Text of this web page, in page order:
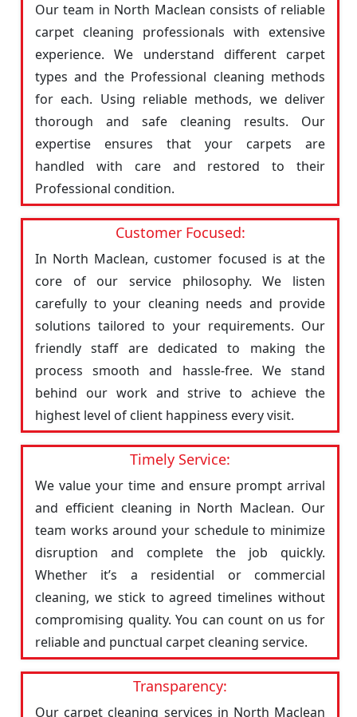
Our team in North Maclean consists of reliable
carpet cleaning professionals with extensive
experience. We understand different carpet
types and the Professional cleaning methods
for each. Using reliable methods, we deliver
thorough and safe cleaning results. Our
expertise ensures that your carpets are
handled with care and restored to their
Professional condition.
Customer Focused:
In North Maclean, customer focused is at the
core of our service philosophy. We listen
carefully to your cleaning needs and provide
solutions tailored to your requirements. Our
friendly staff are dedicated to making the
process smooth and hassle-free. We stand
behind our work and strive to achieve the
highest level of client happiness every visit.
Timely Service:
We value your time and ensure prompt arrival
and efficient cleaning in North Maclean. Our
team works around your schedule to minimize
disruption and complete the job quickly.
Whether it’s a residential or commercial
cleaning, we stick to agreed timelines without
compromising quality. You can count on us for
reliable and punctual carpet cleaning service.
Transparency:
Our carpet cleaning services in North Maclean